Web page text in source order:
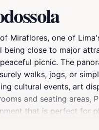
Miraflores, one of
close to major
picnic. The
walks, jogs, or
cultural events, art
and seating areas,
that is perfect for